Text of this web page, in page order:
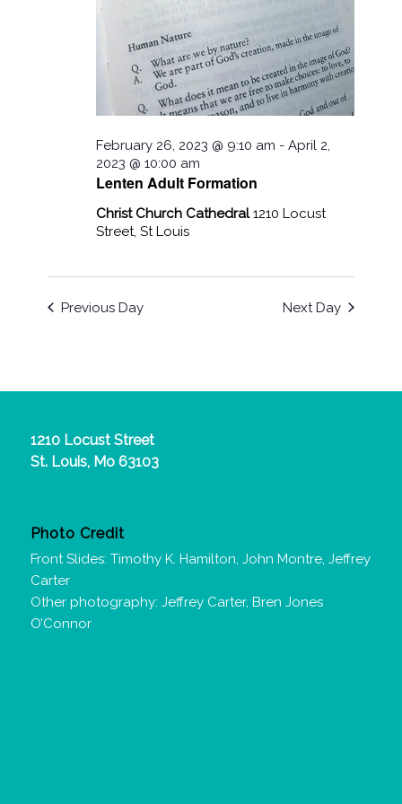
Lenten Adult Formation
February 26, 2023 @ 9:10 am -April 2,
2023 @ 10:00 am
Christ Church Cathedral1210 Locust
Street, St Louis
Previous Day Next Day
1210 Locust Street
St. Louis, Mo 63103
Photo Credit
Front Slides: Timothy K. Hamilton, John Montre, Jeffrey
Carter
Other photography: Jeffrey Carter, Bren Jones
O’Connor